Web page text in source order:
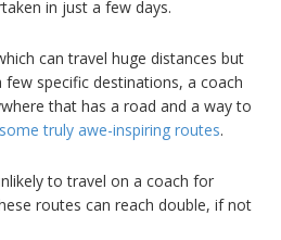
in just a few days.
can travel huge distances but
specific destinations, a coach
that has a road and a way to
truly awe-inspiring routes.
to travel on a coach for
routes can reach double, if not